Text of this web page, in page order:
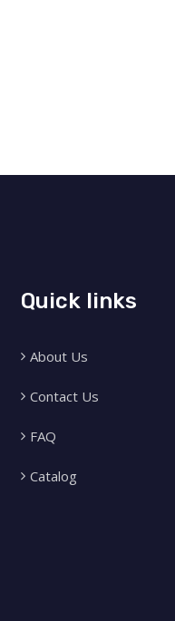
Quick links
About Us
Contact Us
FAQ
Catalog